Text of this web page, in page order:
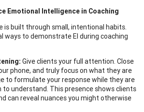
Emotional Intelligence in Coaching
is built through small, intentional habits.
ways to demonstrate EI during coaching
Give clients your full attention. Close
phone, and truly focus on what they are
to formulate your response while they are
to understand. This presence shows clients
can reveal nuances you might otherwise